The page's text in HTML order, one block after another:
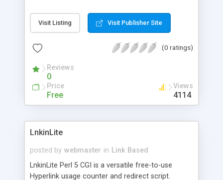
URL.
Visit Listing Visit Publisher Site
(0 ratings)
Reviews
0
Price
Free
Views
4114
LnkinLite
posted by webmaster in Link Based
LnkinLite Perl 5 CGI is a versatile free-to-use
Hyperlink usage counter and redirect script.